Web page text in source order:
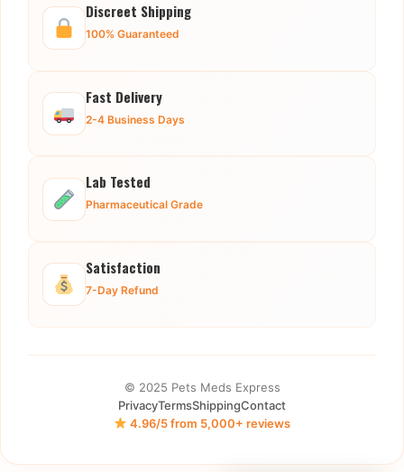
Discreet Shipping
100% Guaranteed
Fast Delivery
2-4 Business Days
Lab Tested
Pharmaceutical Grade
Satisfaction
7-Day Refund
© 2025 Pets Meds Express
PrivacyTermsShippingContact
4.96/5 from 5,000+ reviews